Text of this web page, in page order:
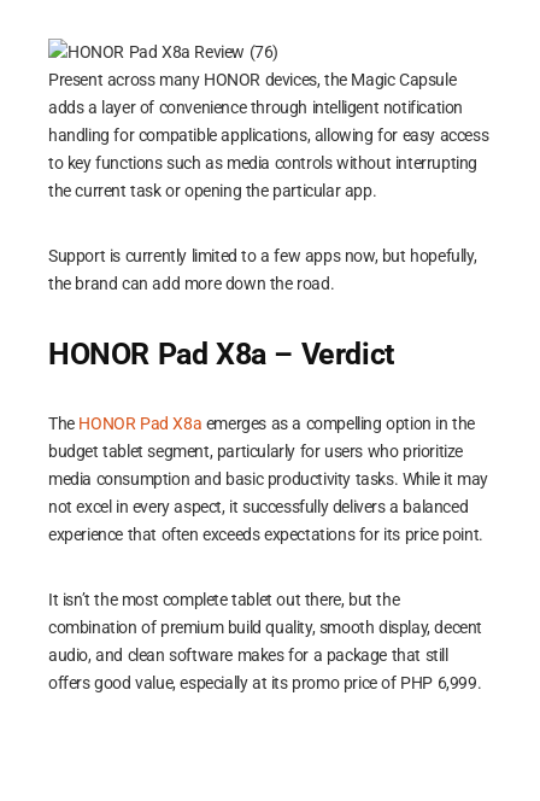
Present across many HONOR devices, the Magic Capsule
adds a layer of convenience through intelligent notification
handling for compatible applications, allowing for easy access
to key functions such as media controls without interrupting
the current task or opening the particular app.
Support is currently limited to a few apps now, but hopefully,
the brand can add more down the road.
HONOR Pad X8a – Verdict
The HONOR Pad X8a emerges as a compelling option in the
budget tablet segment, particularly for users who prioritize
media consumption and basic productivity tasks. While it may
not excel in every aspect, it successfully delivers a balanced
experience that often exceeds expectations for its price point.
It isn’t the most complete tablet out there, but the
combination of premium build quality, smooth display, decent
audio, and clean software makes for a package that still
offers good value, especially at its promo price of PHP 6,999.